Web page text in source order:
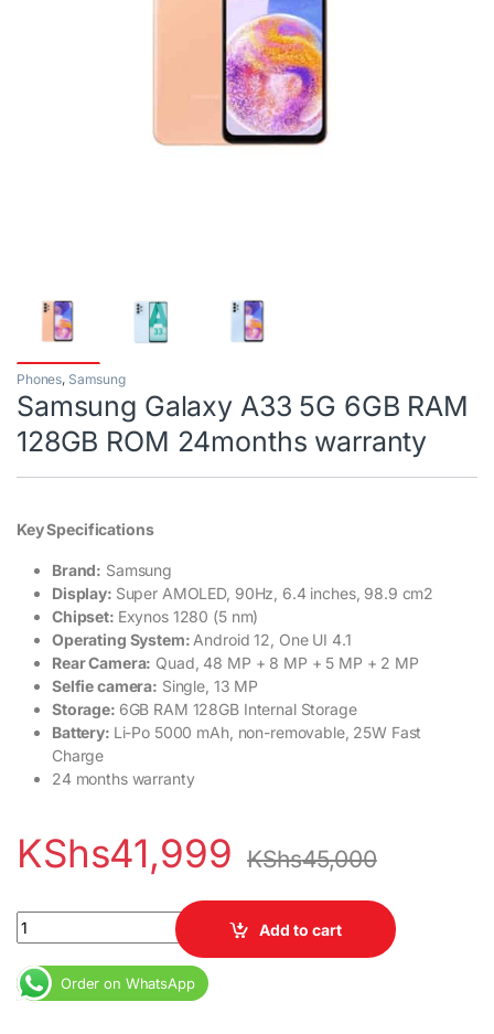
Phones, Samsung
Samsung Galaxy A33 5G 6GB RAM
128GB ROM 24months warranty
Key Specifications
Brand: Samsung
Display: Super AMOLED, 90Hz, 6.4 inches, 98.9 cm2
Chipset: Exynos 1280 (5 nm)
Operating System: Android 12, One UI 4.1
Rear Camera: Quad, 48 MP + 8 MP + 5 MP + 2 MP
Selfie camera: Single, 13 MP
Storage: 6GB RAM 128GB Internal Storage
Battery: Li-Po 5000 mAh, non-removable, 25W Fast
Charge
24 months warranty
KShs41,999 KShs45,000
Samsung Galaxy A33 5G 6GB RAM 128GB ROM 24months
Add to cart
Order on WhatsApp